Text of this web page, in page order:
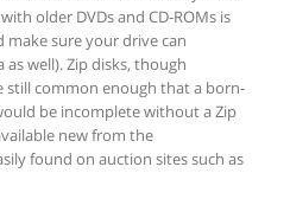
older DVDs and CD-ROMs is
make sure your drive can
well). Zip disks, though
still common enough that a born-
be incomplete without a Zip
new from the
found on auction sites such as